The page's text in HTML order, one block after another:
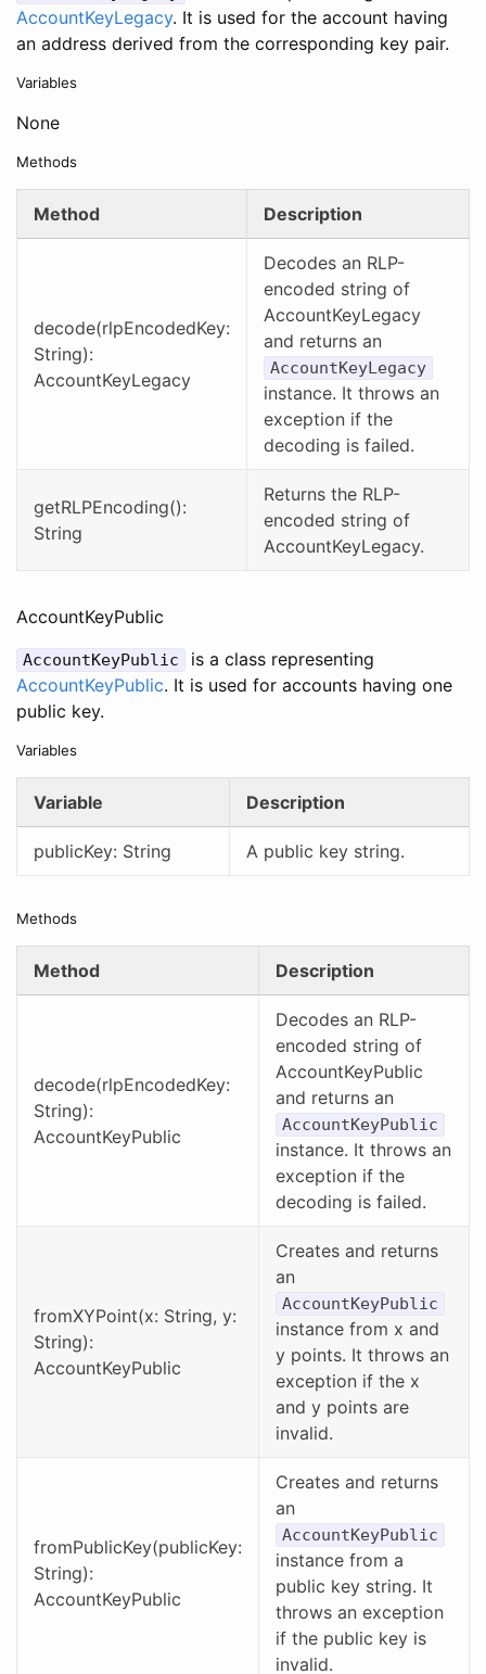
AccountKeyLegacy. It is used for the account having
an address derived from the corresponding key pair.
Variables
None
Methods
Method Description
decode(rlpEncodedKey:
String):
AccountKeyLegacy
Decodes an RLP-
encoded string of
AccountKeyLegacy
and returns an
AccountKeyLegacy
instance. It throws an
exception if the
decoding is failed.
getRLPEncoding():
String
Returns the RLP-
encoded string of
AccountKeyLegacy.
AccountKeyPublic
AccountKeyPublic
is a class representing
AccountKeyPublic. It is used for accounts having one
public key.
Variables
Variable Description
publicKey: String A public key string.
Methods
Method Description
decode(rlpEncodedKey:
String):
AccountKeyPublic
Decodes an RLP-
encoded string of
AccountKeyPublic
and returns an
AccountKeyPublic
instance. It throws an
exception if the
decoding is failed.
fromXYPoint(x: String, y:
String):
AccountKeyPublic
Creates and returns
an
AccountKeyPublic
instance from x and
y points. It throws an
exception if the x
and y points are
invalid.
fromPublicKey(publicKey:
String):
AccountKeyPublic
Creates and returns
an
AccountKeyPublic
instance from a
public key string. It
throws an exception
if the public key is
invalid.